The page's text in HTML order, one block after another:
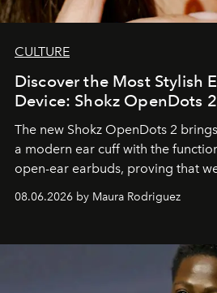
CULTURE
Discover the Most Stylish
Device: Shokz OpenDots 2
The new Shokz OpenDots 2
a modern ear cuff with the
open-ear earbuds, proving that
can be as stylish as it is practical.
08.06.2026 by Maura Rodriguez